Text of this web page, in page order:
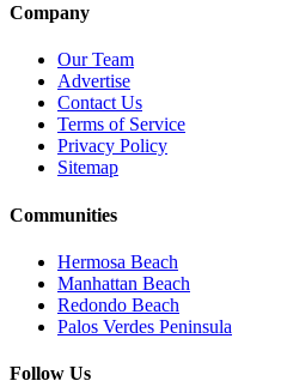
Company
Our Team
Advertise
Contact Us
Terms of Service
Privacy Policy
Sitemap
Communities
Hermosa Beach
Manhattan Beach
Redondo Beach
Palos Verdes Peninsula
Follow Us